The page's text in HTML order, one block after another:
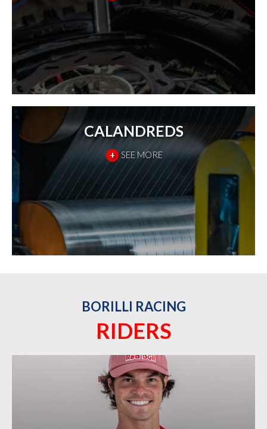
CALANDREDS
+ SEE MORE
BORILLI RACING
RIDERS